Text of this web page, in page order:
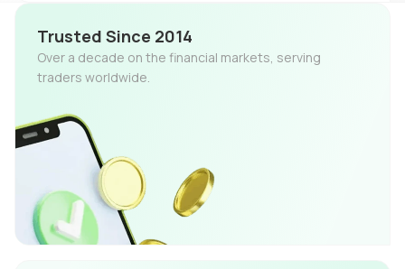
Trusted Since 2014
Over a decade on the financial markets, serving
traders worldwide.